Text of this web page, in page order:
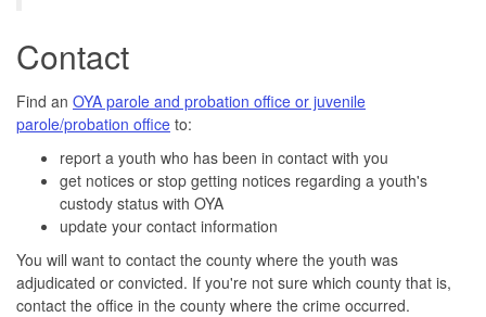
Contact
Find an OYA parole and probation office or juvenile
parole/probation office to:
report a youth who has been in contact with you
get notices or stop getting notices regarding a youth's
custody status with OYA
update your contact information
You will want to contact the county where the youth was
adjudicated or convicted. If you're not sure which county that is,
contact the office in the county where the crime occurred.